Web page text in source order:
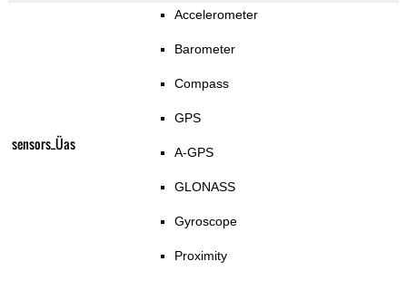
sensors_Üas
Accelerometer
Barometer
Compass
GPS
A-GPS
GLONASS
Gyroscope
Proximity